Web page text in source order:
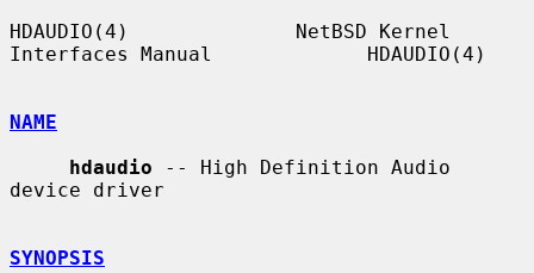
HDAUDIO(4)              NetBSD Kernel
Interfaces Manual             HDAUDIO(4)
NAME
hdaudio -- High Definition Audio
device driver
SYNOPSIS